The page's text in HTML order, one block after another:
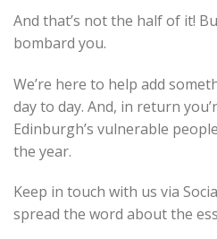
And that’s not the half of it!
bombard you.
We’re here to help add
day to day. And, in return
Edinburgh’s vulnerable
the year.
Keep in touch with us via
spread the word about the